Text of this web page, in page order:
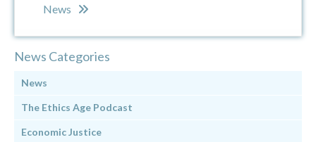
News
News Categories
News
The Ethics Age Podcast
Economic Justice